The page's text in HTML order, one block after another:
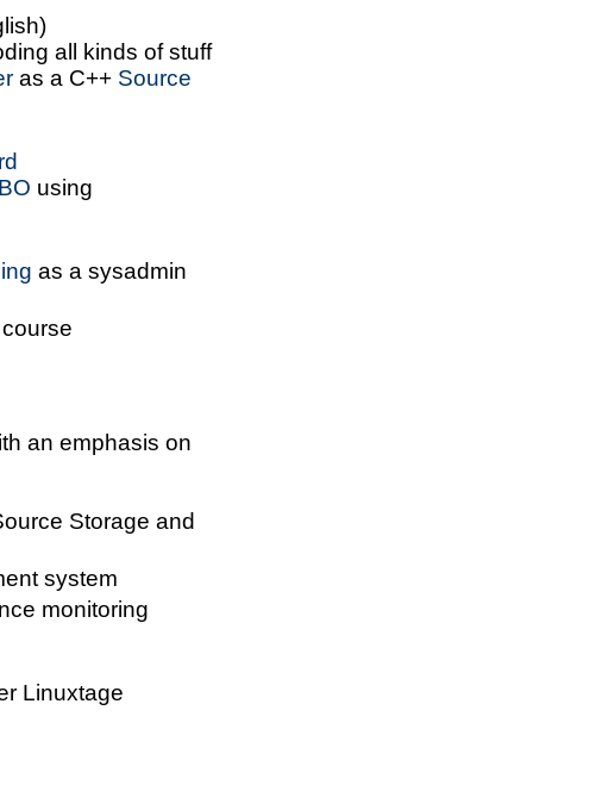
all kinds of stuff
as a C++ Source
using
as a sysadmin
an emphasis on
Storage and
system
monitoring
Linuxtage